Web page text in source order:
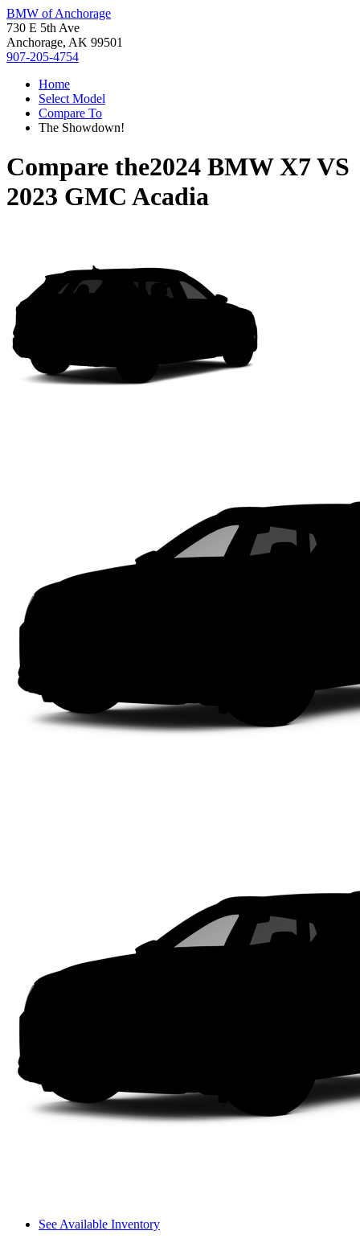
BMW of Anchorage
730 E 5th Ave
Anchorage, AK 99501
907-205-4754
Home
Select Model
Compare To
The Showdown!
Compare the2024 BMW X7VS
2023 GMC Acadia
See Available Inventory